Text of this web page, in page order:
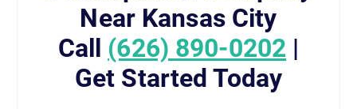
Near Kansas City
Call (626) 890-0202 |
Get Started Today